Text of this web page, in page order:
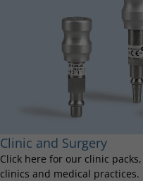
Clinic and Surgery
Click here for our clinic
clinics and medical practices.